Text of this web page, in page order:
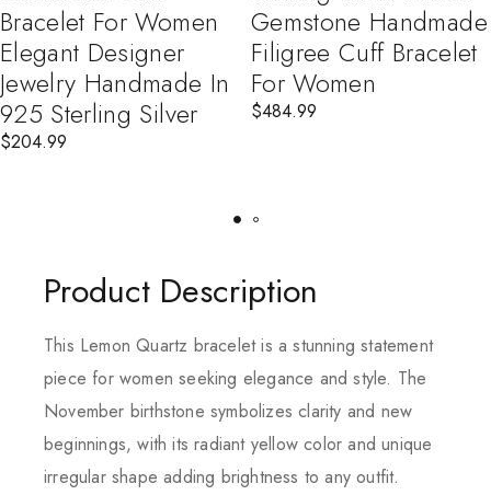
Bracelet For Women
Elegant Designer
Jewelry Handmade In
925 Sterling Silver
$204.99
Gemstone Handmade
Filigree Cuff Bracelet
For Women
$484.99
Product Description
This Lemon Quartz bracelet is a stunning statement
piece for women seeking elegance and style. The
November birthstone symbolizes clarity and new
beginnings, with its radiant yellow color and unique
irregular shape adding brightness to any outfit.